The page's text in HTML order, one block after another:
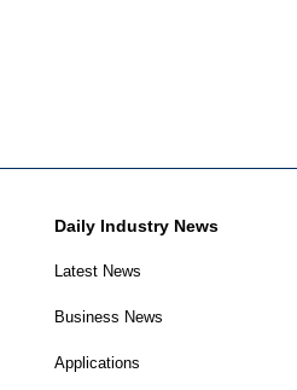
Daily Industry News
Latest News
Business News
Applications